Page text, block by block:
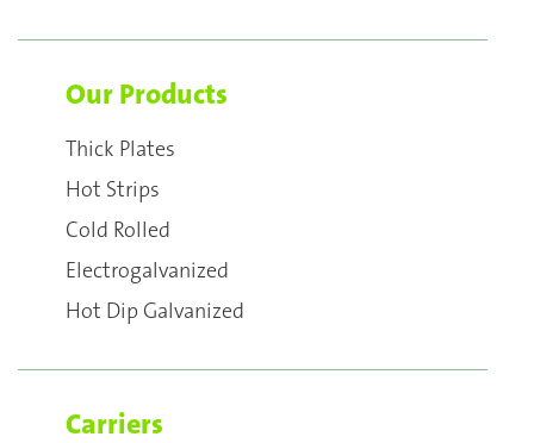
Our Products
Thick Plates
Hot Strips
Cold Rolled
Electrogalvanized
Hot Dip Galvanized
Carriers